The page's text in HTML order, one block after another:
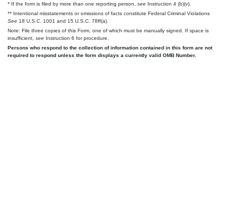
* If the form is filed by more than one reporting person, see Instruction 4 (b)(v).
** Intentional misstatements or omissions of facts constitute Federal Criminal Violations
See 18 U.S.C. 1001 and 15 U.S.C. 78ff(a).
Note: File three copies of this Form, one of which must be manually signed. If space is
insufficient, see Instruction 6 for procedure.
Persons who respond to the collection of information contained in this form are not
required to respond unless the form displays a currently valid OMB Number.